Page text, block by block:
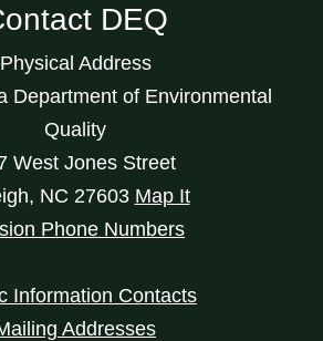
DEQ
Physical Address
Department of Environmental
Quality
West Jones Street
, NC 27603 Map It
Phone Numbers
Information Contacts
Addresses